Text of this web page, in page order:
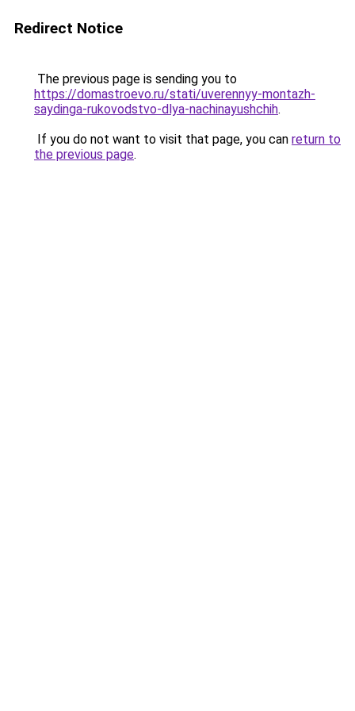
Redirect Notice
The previous page is sending you to
https://domastroevo.ru/stati/uverennyy-montazh-
saydinga-rukovodstvo-dlya-nachinayushchih.
If you do not want to visit that page, you can return to
the previous page.